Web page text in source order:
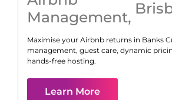
Management,
Maximise your Airbnb returns in Banks
management, guest care, dynamic
hands-free hosting.
Learn More